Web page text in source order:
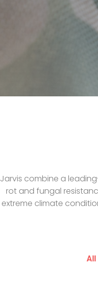
Jarvis combine a
rot and fungal
extreme climate
All